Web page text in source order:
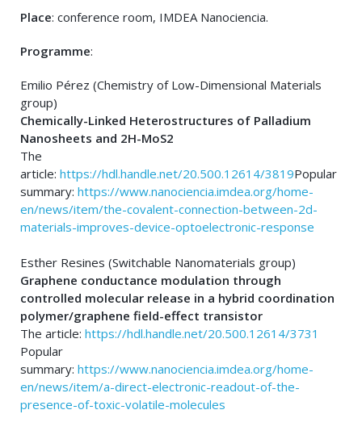
Place: conference room, IMDEA Nanociencia.
Programme:
Emilio Pérez (Chemistry of Low-Dimensional Materials
group)
Chemically-Linked Heterostructures of Palladium
Nanosheets and 2H-MoS2
The
article: https://hdl.handle.net/20.500.12614/3819Popular
summary: https://www.nanociencia.imdea.org/home-
en/news/item/the-covalent-connection-between-2d-
materials-improves-device-optoelectronic-response
Esther Resines (Switchable Nanomaterials group)
Graphene conductance modulation through
controlled molecular release in a hybrid coordination
polymer/graphene field-effect transistor
The article: https://hdl.handle.net/20.500.12614/3731
Popular
summary: https://www.nanociencia.imdea.org/home-
en/news/item/a-direct-electronic-readout-of-the-
presence-of-toxic-volatile-molecules